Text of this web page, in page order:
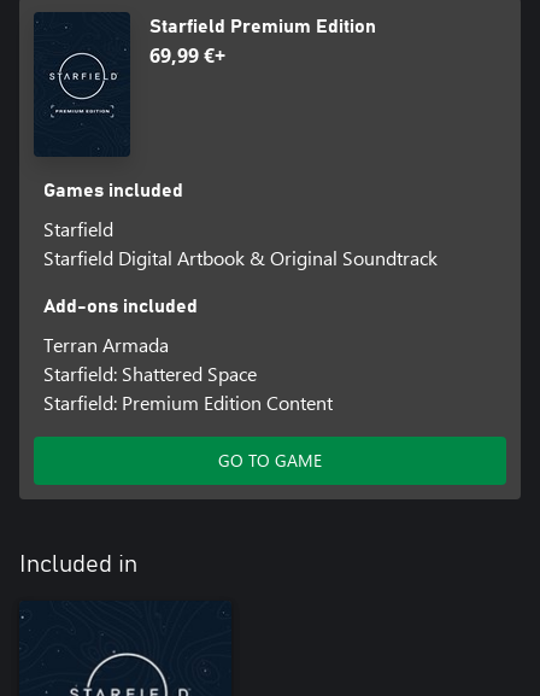
Starfield Premium Edition
69,99 €+
Games included
Starfield
Starfield Digital Artbook & Original Soundtrack
Add-ons included
Terran Armada
Starfield: Shattered Space
Starfield: Premium Edition Content
GO TO GAME
Included in